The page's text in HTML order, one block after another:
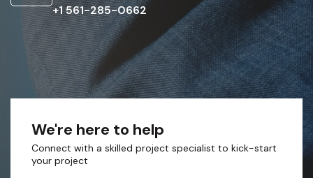
+1 561-285-0662
We're here to help
Connect with a skilled project specialist to kick-start
your project